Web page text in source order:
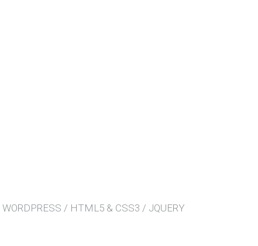
WORDPRESS / HTML5 & CSS3 / JQUERY